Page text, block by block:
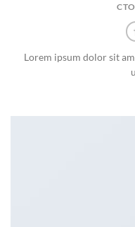
Lorem ipsum dolor sit